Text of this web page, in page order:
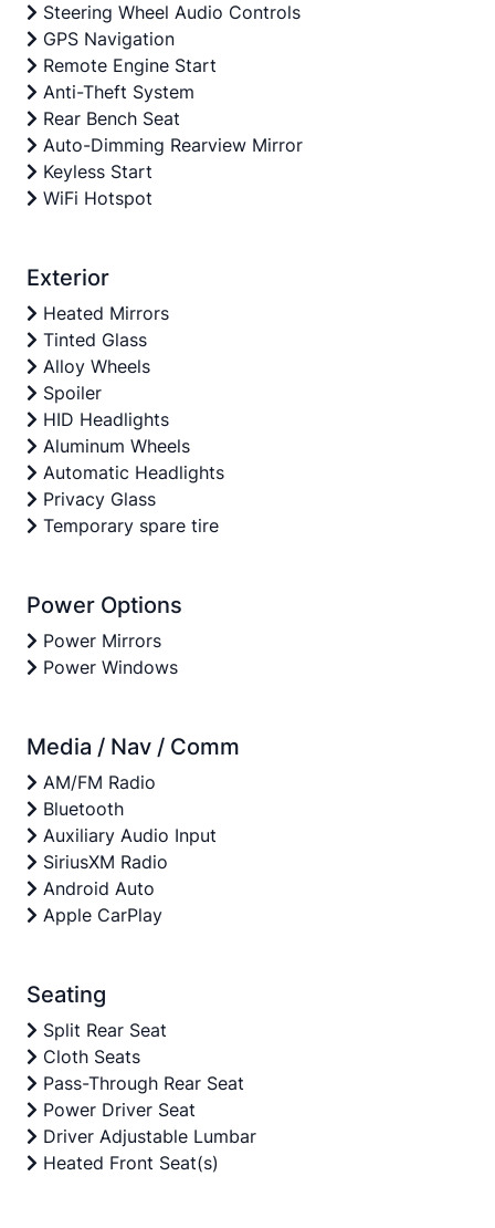
Steering Wheel Audio Controls
GPS Navigation
Remote Engine Start
Anti-Theft System
Rear Bench Seat
Auto-Dimming Rearview Mirror
Keyless Start
WiFi Hotspot
Exterior
Heated Mirrors
Tinted Glass
Alloy Wheels
Spoiler
HID Headlights
Aluminum Wheels
Automatic Headlights
Privacy Glass
Temporary spare tire
Power Options
Power Mirrors
Power Windows
Media / Nav / Comm
AM/FM Radio
Bluetooth
Auxiliary Audio Input
SiriusXM Radio
Android Auto
Apple CarPlay
Seating
Split Rear Seat
Cloth Seats
Pass-Through Rear Seat
Power Driver Seat
Driver Adjustable Lumbar
Heated Front Seat(s)